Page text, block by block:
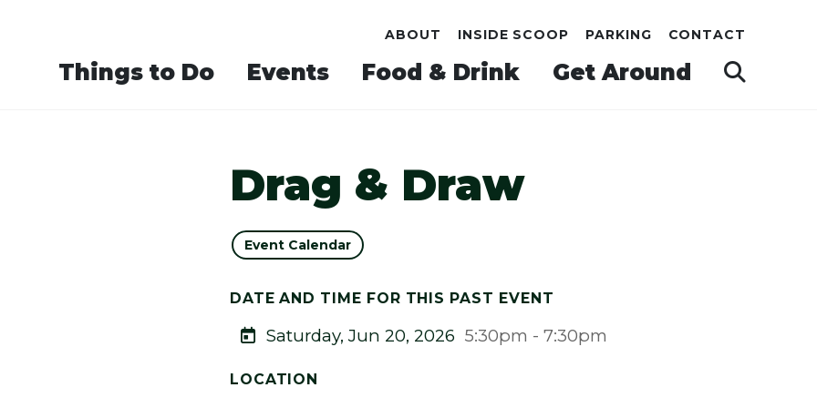
Things to Do Events Food & Drink Get Around
ABOUT INSIDE SCOOP PARKING CONTACT
Drag & Draw
Event Calendar
DATE AND TIME FOR THIS PAST EVENT
Saturday, Jun 20, 2026 5:30pm - 7:30pm
LOCATION